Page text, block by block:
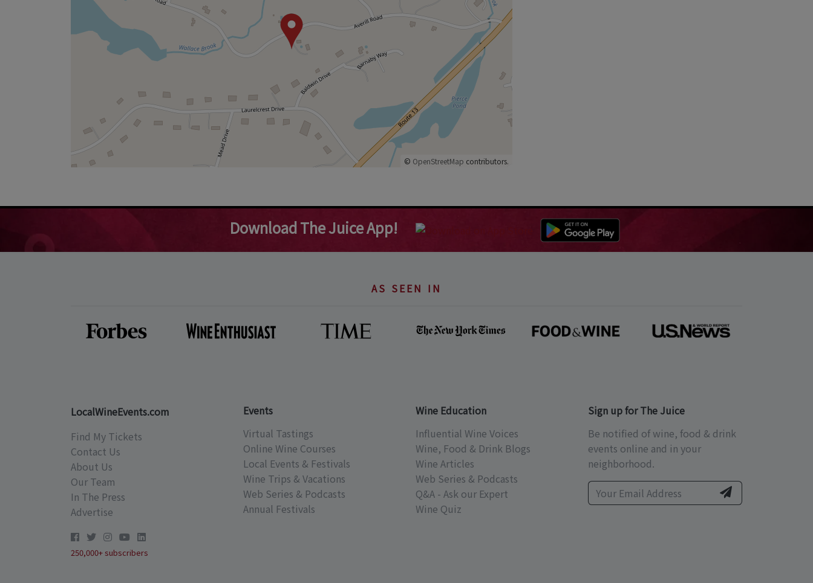
© OpenStreetMap contributors.
Download The Juice App!
AS SEEN IN
LocalWineEvents.com
Find My Tickets
Contact Us
About Us
Our Team
In The Press
Advertise
250,000+ subscribers
Events
Virtual Tastings
Online Wine Courses
Local Events & Festivals
Wine Trips & Vacations
Web Series & Podcasts
Annual Festivals
Wine Education
Influential Wine Voices
Wine, Food & Drink Blogs
Wine Articles
Web Series & Podcasts
Q&A - Ask our Expert
Wine Quiz
Sign up for The Juice
Be notified of wine, food & drink
events online and in your
neighborhood.